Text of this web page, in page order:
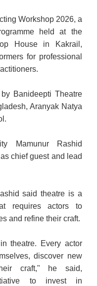
Workshop 2026, a
held at the
House in Kakrail,
for professional
Banideepti Theatre
Aranyak Natya
Mamunur Rashid
chief guest and lead
said theatre is a
requires actors to
and refine their craft.
theatre. Every actor
discover new
craft," he said,
to invest in